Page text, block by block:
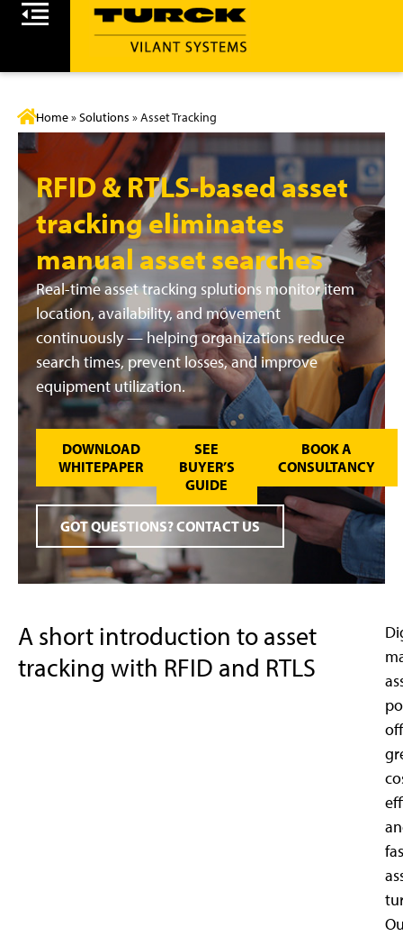
Home»Solutions »Asset Tracking
RFID & RTLS-based asset
tracking eliminates
manual asset searches
Real-time asset tracking splutions monitor item
location, availability, and movement
continuously — helping organizations reduce
search times, prevent losses, and improve
equipment utilization.
DOWNLOAD
WHITEPAPER
SEE
BUYER’S
GUIDE
BOOK A
CONSULTANCY
GOT QUESTIONS? CONTACT US
A short introduction to asset
tracking with RFID and RTLS